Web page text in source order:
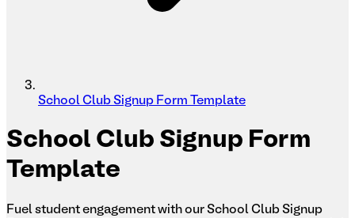
School Club Signup Form Template
School Club Signup Form
Template
Fuel student engagement with our School Club Signup